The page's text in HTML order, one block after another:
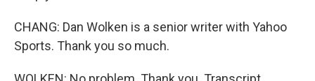
CHANG: Dan Wolken is a senior writer with Yahoo
Sports. Thank you so much.